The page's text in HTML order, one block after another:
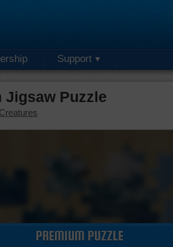
Support
Jigsaw Puzzle
PREMIUM PUZZLE